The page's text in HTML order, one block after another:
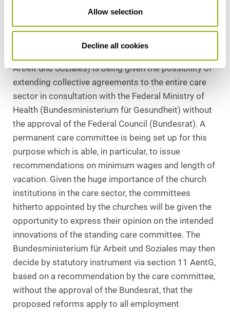
Allow selection
Decline all cookies
section 7a AentG (German Employee Secondment
Act) is best suited for the expediting of perceptible
improvements. To this end, the Federal Ministry of
Arbeit und Soziales) is being given the possibility of
extending collective agreements to the entire care
sector in consultation with the Federal Ministry of
Health (Bundesministerium für Gesundheit) without
the approval of the Federal Council (Bundesrat). A
permanent care committee is being set up for this
purpose which is able, in particular, to issue
recommendations on minimum wages and length of
vacation. Given the huge importance of the church
institutions in the care sector, the committees
hitherto appointed by the churches will be given the
opportunity to express their opinion on the intended
innovations of the standing care committee. The
Bundesministerium für Arbeit und Soziales may then
decide by statutory instrument via section 11 AentG,
based on a recommendation by the care committee,
without the approval of the Bundesrat, that the
proposed reforms apply to all employment